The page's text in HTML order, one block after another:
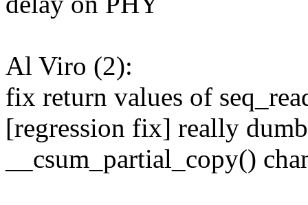
Al Viro (2):
fix return values of
[regression fix] really
__csum_partial_copy()